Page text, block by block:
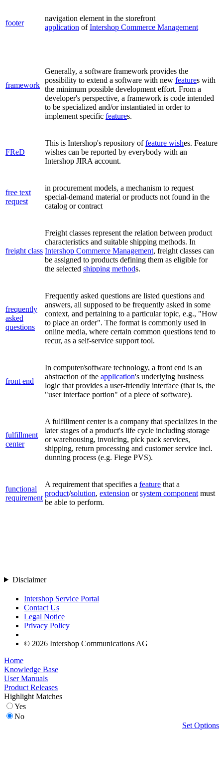
footer
navigation element in the storefront
application ofIntershop Commerce Management
framework
Generally, a software framework provides the
possibility to extend a software with new features with
the minimum possible development effort. From a
developer's perspective, a framework is code intended
to be specialized and/or instantiated in order to
implement specific features.
FReD
This is Intershop's repository offeature wishes. Feature
wishes can be reported by everybody with an
Intershop JIRA account.
free text
request
in procurement models, a mechanism to request
special-demand material or products not found in the
catalog or contract
freight class
Freight classes represent the relation between product
characteristics and suitable shipping methods. In
Intershop Commerce Management, freight classes can
be assigned to products defining them as eligible for
the selected shipping methods.
frequently
asked
questions
Frequently asked questions are listed questions and
answers, all supposed to be frequently asked in some
context, and pertaining to a particular topic, e.g., "How
to place an order". The format is commonly used in
online media, where certain common questions tend to
recur, as a self-service support tool.
front end
In computer/software technology, a front end is an
abstraction of the application's underlying business
logic that provides a user-friendly interface (that is, the
"user interface portion" of a piece of software).
fulfillment
center
A fulfillment center is a company that specializes in the
later stages of a product's life cycle including storage
or warehousing, invoicing, pick pack services,
shipping, return processing and customer service incl.
dunning process (e.g. Fiege PVS).
functional
requirement
A requirement that specifies a feature that a
product/solution, extension orsystem component must
be able to perform.
Disclaimer
Intershop Service Portal
Contact Us
Legal Notice
Privacy Policy
© 2026 Intershop Communications AG
Home
Knowledge Base
User Manuals
Product Releases
Highlight Matches
Yes
No
Set Options